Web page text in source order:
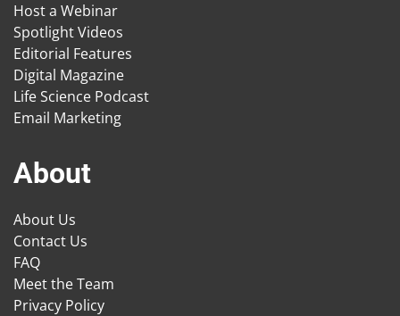
Host a Webinar
Spotlight Videos
Editorial Features
Digital Magazine
Life Science Podcast
Email Marketing
About
About Us
Contact Us
FAQ
Meet the Team
Privacy Policy